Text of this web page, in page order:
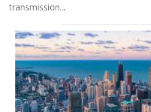
transmission...